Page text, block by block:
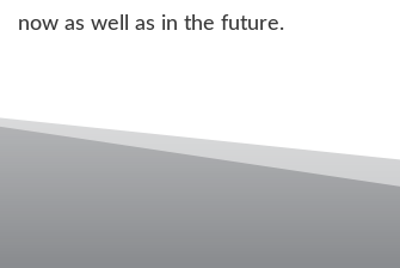
now as well as in the future.